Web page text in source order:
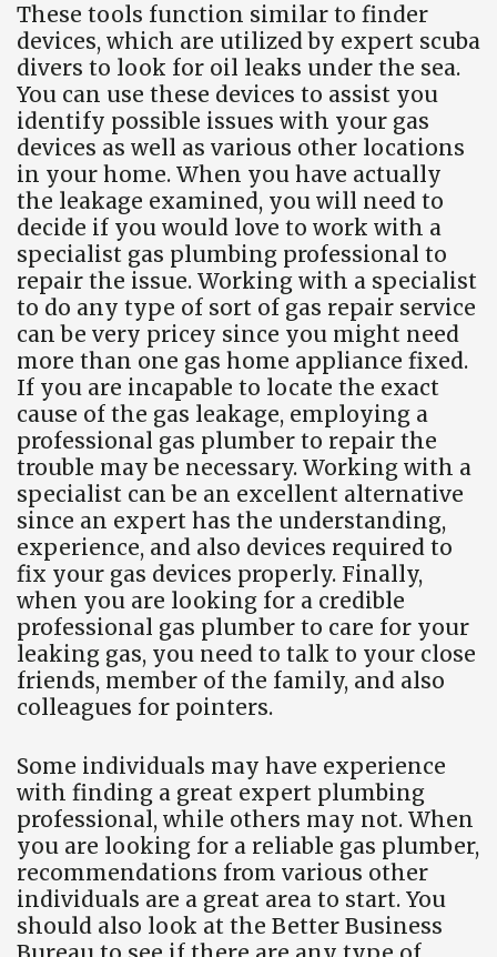
These tools function similar to finder
devices, which are utilized by expert scuba
divers to look for oil leaks under the sea.
You can use these devices to assist you
identify possible issues with your gas
devices as well as various other locations
in your home. When you have actually
the leakage examined, you will need to
decide if you would love to work with a
specialist gas plumbing professional to
repair the issue. Working with a specialist
to do any type of sort of gas repair service
can be very pricey since you might need
more than one gas home appliance fixed.
If you are incapable to locate the exact
cause of the gas leakage, employing a
professional gas plumber to repair the
trouble may be necessary. Working with a
specialist can be an excellent alternative
since an expert has the understanding,
experience, and also devices required to
fix your gas devices properly. Finally,
when you are looking for a credible
professional gas plumber to care for your
leaking gas, you need to talk to your close
friends, member of the family, and also
colleagues for pointers.
Some individuals may have experience
with finding a great expert plumbing
professional, while others may not. When
you are looking for a reliable gas plumber,
recommendations from various other
individuals are a great area to start. You
should also look at the Better Business